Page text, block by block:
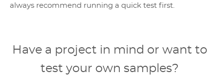
always recommend running a quick test first.
Have a project in mind or want to
test your own samples?